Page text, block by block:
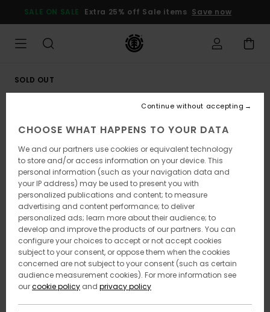
Product
SALE ON SALE Extra 25% off Sale items Save now
SOLD OUT
CHOOSE WHAT HAPPENS TO YOUR DATA
We and our partners use cookies or equivalent technology
to store and/or access information on your device. This
personal information (such as your navigation data and
your IP address) may be used to present you with
personalized publications and content; to measure
advertising and content performance; to deliver
personalized ads; learn more about their audience; to
develop and improve the products of our partners. You can
configure your choices to accept or not accept cookies
subject to your consent, or oppose them when the cookies
concerned are not subject to your consent (such as certain
audience measurement cookies). For more information see
ourcookie policy and privacy policy
Continue without accepting